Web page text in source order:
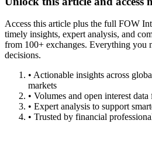
Access this article plus the full FOW
timely insights, expert analysis, and
from 100+ exchanges. Everything you
decisions.
• Actionable insights across
markets
• Volumes and open interest
• Expert analysis to support
• Trusted by financial